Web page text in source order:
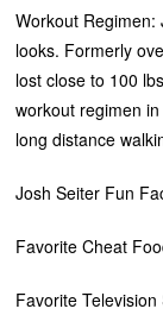
Workout Regimen:
looks. Formerly
lost close to 100
workout regimen
long distance
Josh Seiter Fun
Favorite Cheat
Favorite